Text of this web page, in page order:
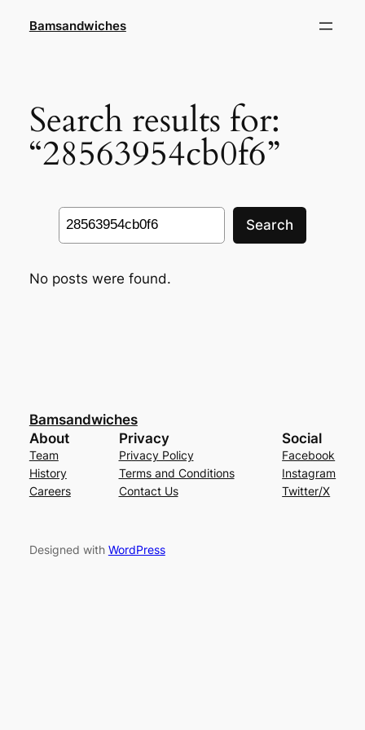
Bamsandwiches
Search results for:
“28563954cb0f6”
Search
Search
No posts were found.
Bamsandwiches
About
Team
History
Careers
Privacy
Privacy Policy
Terms and Conditions
Contact Us
Social
Facebook
Instagram
Twitter/X
Designed with WordPress